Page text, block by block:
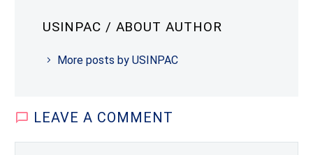
USINPAC / ABOUT AUTHOR
More posts by USINPAC
LEAVE A COMMENT